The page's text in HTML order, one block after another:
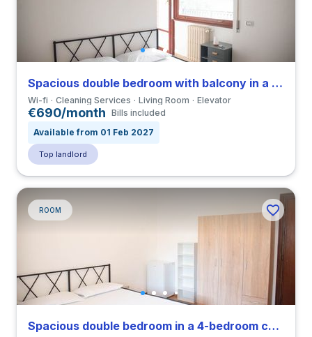
Spacious double bedroom with balcony in a 4-bedroom coliving in Eur
Wi-fi Cleaning Services Living Room Elevator
€690/month Bills included
Available from 01 Feb 2027
Top landlord
ROOM
Spacious double bedroom in a 4-bedroom coliving in Eur